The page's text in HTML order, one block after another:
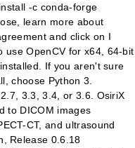
-c conda-forge
learn more about
and click on I
use OpenCV for x64, 64-bit
If you aren't sure
choose Python 3.
3.3, 3.4, or 3.6. OsiriX
to DICOM images
CT, and ultrasound
Release 0.6.18